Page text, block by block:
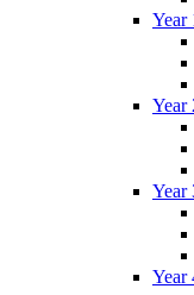
Year
Year
Year
Year